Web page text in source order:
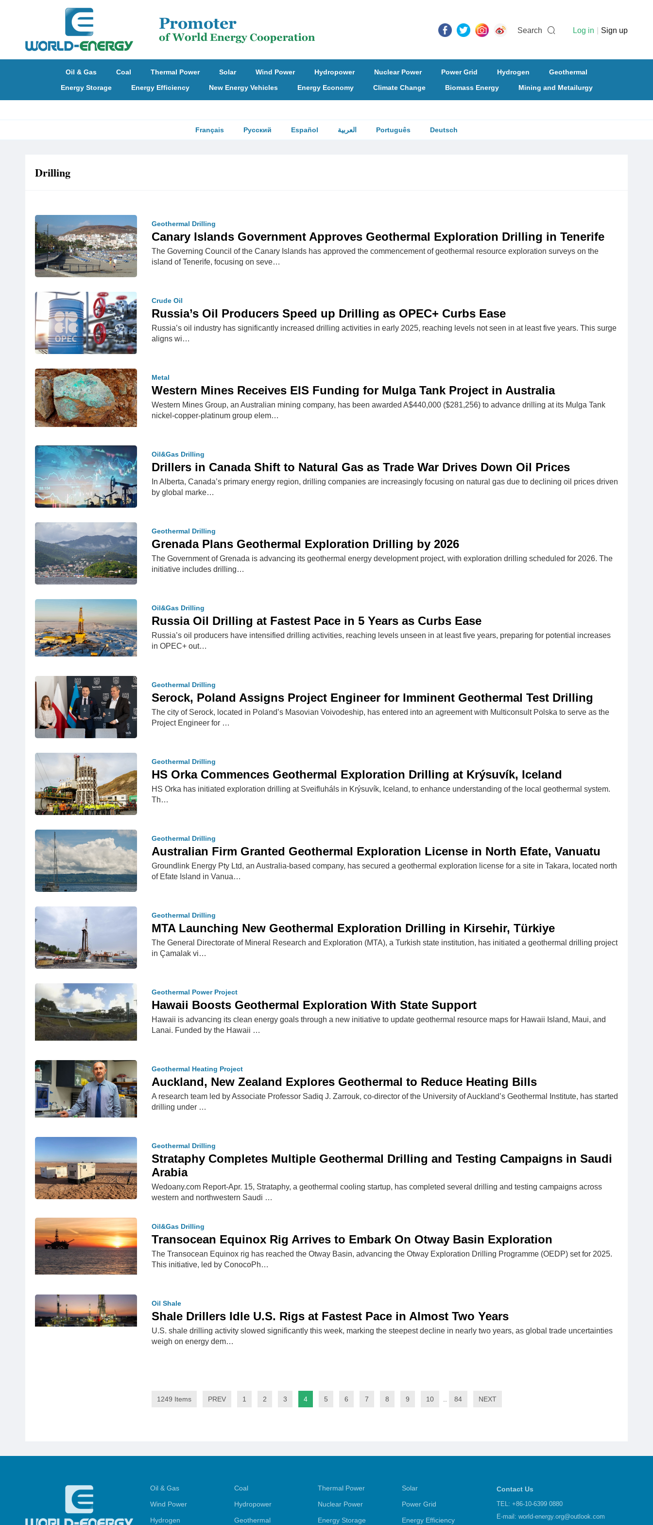
Search Log in Sign up
Oil & Gas Coal Thermal Power Solar Wind Power Hydropower Nuclear Power Power Grid Hydrogen
Geothermal
Energy Storage
Energy Efficiency New Energy Vehicles Energy Economy Climate Change Biomass Energy Mining and Metailurgy
Français Русский Español العربية Português Deutsch
Drilling
Geothermal Drilling
Canary Islands Government Approves Geothermal Exploration Drilling in Tenerife
The Governing Council of the Canary Islands has approved the commencement of geothermal resource exploration surveys on the
island of Tenerife, focusing on seve…
Crude Oil
Russia’s Oil Producers Speed up Drilling as OPEC+ Curbs Ease
Russia’s oil industry has significantly increased drilling activities in early 2025, reaching levels not seen in at least five years. This surge
aligns wi…
Metal
Western Mines Receives EIS Funding for Mulga Tank Project in Australia
Western Mines Group, an Australian mining company, has been awarded A$440,000 ($281,256) to advance drilling at its Mulga Tank
nickel-copper-platinum group elem…
Oil&Gas Drilling
Drillers in Canada Shift to Natural Gas as Trade War Drives Down Oil Prices
In Alberta, Canada’s primary energy region, drilling companies are increasingly focusing on natural gas due to declining oil prices driven
by global marke…
Geothermal Drilling
Grenada Plans Geothermal Exploration Drilling by 2026
The Government of Grenada is advancing its geothermal energy development project, with exploration drilling scheduled for 2026. The
initiative includes drilling…
Oil&Gas Drilling
Russia Oil Drilling at Fastest Pace in 5 Years as Curbs Ease
Russia’s oil producers have intensified drilling activities, reaching levels unseen in at least five years, preparing for potential increases
in OPEC+ out…
Geothermal Drilling
Serock, Poland Assigns Project Engineer for Imminent Geothermal Test Drilling
The city of Serock, located in Poland’s Masovian Voivodeship, has entered into an agreement with Multiconsult Polska to serve as the
Project Engineer for …
Geothermal Drilling
HS Orka Commences Geothermal Exploration Drilling at Krýsuvík, Iceland
HS Orka has initiated exploration drilling at Sveifluháls in Krýsuvík, Iceland, to enhance understanding of the local geothermal system.
Th…
Geothermal Drilling
Australian Firm Granted Geothermal Exploration License in North Efate, Vanuatu
Groundlink Energy Pty Ltd, an Australia-based company, has secured a geothermal exploration license for a site in Takara, located north
of Efate Island in Vanua…
Geothermal Drilling
MTA Launching New Geothermal Exploration Drilling in Kirsehir, Türkiye
The General Directorate of Mineral Research and Exploration (MTA), a Turkish state institution, has initiated a geothermal drilling project
in Çamalak vi…
Geothermal Power Project
Hawaii Boosts Geothermal Exploration With State Support
Hawaii is advancing its clean energy goals through a new initiative to update geothermal resource maps for Hawaii Island, Maui, and
Lanai. Funded by the Hawaii …
Geothermal Heating Project
Auckland, New Zealand Explores Geothermal to Reduce Heating Bills
A research team led by Associate Professor Sadiq J. Zarrouk, co-director of the University of Auckland’s Geothermal Institute, has started
drilling under …
Geothermal Drilling
Strataphy Completes Multiple Geothermal Drilling and Testing Campaigns in Saudi
Arabia
Wedoany.com Report-Apr. 15, Strataphy, a geothermal cooling startup, has completed several drilling and testing campaigns across
western and northwestern Saudi …
Oil&Gas Drilling
Transocean Equinox Rig Arrives to Embark On Otway Basin Exploration
The Transocean Equinox rig has reached the Otway Basin, advancing the Otway Exploration Drilling Programme (OEDP) set for 2025.
This initiative, led by ConocoPh…
Oil Shale
Shale Drillers Idle U.S. Rigs at Fastest Pace in Almost Two Years
U.S. shale drilling activity slowed significantly this week, marking the steepest decline in nearly two years, as global trade uncertainties
weigh on energy dem…
1249 Items PREV 1 2 3 4 5 6 7 8 9 10 84 NEXT
Oil & Gas Coal Thermal Power Solar
Wind Power Hydropower Nuclear Power Power Grid
Hydrogen Geothermal Energy Storage Energy Efficiency
Contact Us
TEL: +86-10-6399 0880
E-mail: world-energy.org@outlook.com